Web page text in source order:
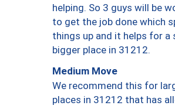
helping. So 3 guys will be
to get the job done which
things up and it helps for a
bigger place in 31212.
Medium Move
We recommend this for
places in 31212 that has